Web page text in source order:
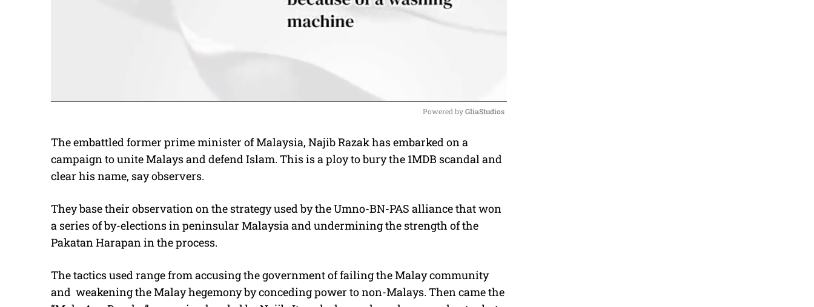
M
u
Powered by GliaStudios
The embattled former prime minister of Malaysia, Najib Razak has embarked on a
campaign to unite Malays and defend Islam. This is a ploy to bury the 1MDB scandal and
clear his name, say observers.
They base their observation on the strategy used by the Umno-BN-PAS alliance that won
a series of by-elections in peninsular Malaysia and undermining the strength of the
Pakatan Harapan in the process.
The tactics used range from accusing the government of failing the Malay community
and weakening the Malay hegemony by conceding power to non-Malays. Then came the